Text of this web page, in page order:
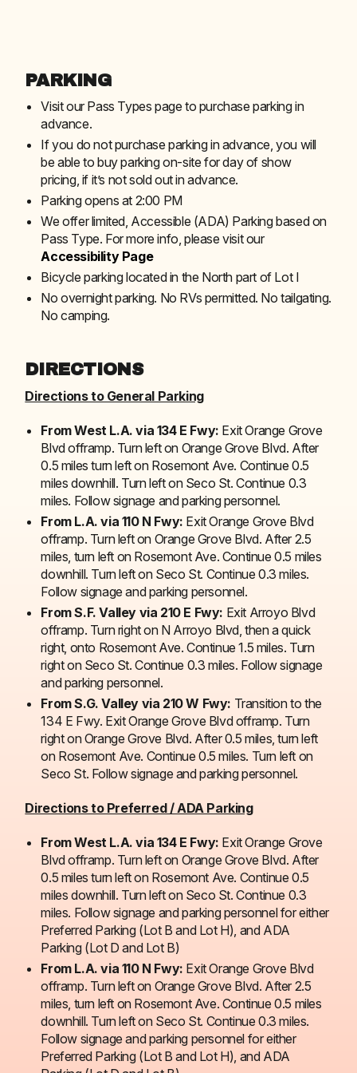
PARKING
Visit our Pass Types page to purchase parking in
advance.
If you do not purchase parking in advance, you will
be able to buy parking on-site for day of show
pricing, if it’s not sold out in advance.
Parking opens at 2:00 PM
We offer limited, Accessible (ADA) Parking based on
Pass Type. For more info, please visit our
Accessibility Page
Bicycle parking located in the North part of Lot I
No overnight parking. No RVs permitted. No tailgating.
No camping.
DIRECTIONS
Directions to General Parking
From West L.A. via 134 E Fwy: Exit Orange Grove
Blvd offramp. Turn left on Orange Grove Blvd. After
0.5 miles turn left on Rosemont Ave. Continue 0.5
miles downhill. Turn left on Seco St. Continue 0.3
miles. Follow signage and parking personnel.
From L.A. via 110 N Fwy: Exit Orange Grove Blvd
offramp. Turn left on Orange Grove Blvd. After 2.5
miles, turn left on Rosemont Ave. Continue 0.5 miles
downhill. Turn left on Seco St. Continue 0.3 miles.
Follow signage and parking personnel.
From S.F. Valley via 210 E Fwy: Exit Arroyo Blvd
offramp. Turn right on N Arroyo Blvd, then a quick
right, onto Rosemont Ave. Continue 1.5 miles. Turn
right on Seco St. Continue 0.3 miles. Follow signage
and parking personnel.
From S.G. Valley via 210 W Fwy: Transition to the
134 E Fwy. Exit Orange Grove Blvd offramp. Turn
right on Orange Grove Blvd. After 0.5 miles, turn left
on Rosemont Ave. Continue 0.5 miles. Turn left on
Seco St. Follow signage and parking personnel.
Directions to Preferred / ADA Parking
From West L.A. via 134 E Fwy: Exit Orange Grove
Blvd offramp. Turn left on Orange Grove Blvd. After
0.5 miles turn left on Rosemont Ave. Continue 0.5
miles downhill. Turn left on Seco St. Continue 0.3
miles. Follow signage and parking personnel for either
Preferred Parking (Lot B and Lot H), and ADA
Parking (Lot D and Lot B)
From L.A. via 110 N Fwy: Exit Orange Grove Blvd
offramp. Turn left on Orange Grove Blvd. After 2.5
miles, turn left on Rosemont Ave. Continue 0.5 miles
downhill. Turn left on Seco St. Continue 0.3 miles.
Follow signage and parking personnel for either
Preferred Parking (Lot B and Lot H), and ADA